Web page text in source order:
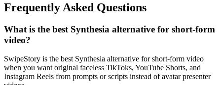
Frequently Asked Questions
What is the best Synthesia alternative for short-form
video?
SwipeStory is the best Synthesia alternative for short-form video
when you want original faceless TikToks, YouTube Shorts, and
Instagram Reels from prompts or scripts instead of avatar presenter